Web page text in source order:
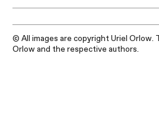
© All images are copyright Uriel Orlow.
Orlow and the respective authors.